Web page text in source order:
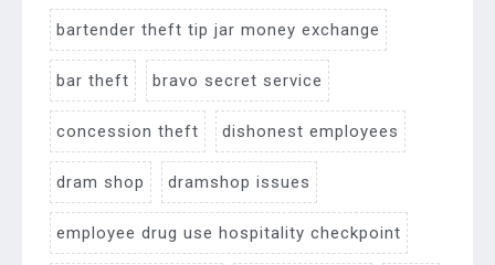
bartender theft tip jar money exchange
bar theft bravo secret service
concession theft dishonest employees
dram shop dramshop issues
employee drug use hospitality checkpoint